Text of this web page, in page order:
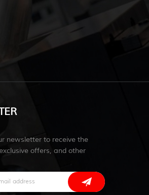
newsletter to receive the
offers, and other